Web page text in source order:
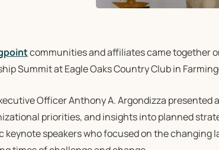
communities and affiliates came together
Summit at Eagle Oaks Country Club in
Officer Anthony A. Argondizza presented
priorities, and insights into planned
speakers who focused on the changing